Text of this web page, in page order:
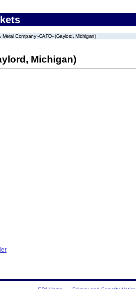
Metal Company -CAFO- (Gaylord, Michigan)
Michigan)